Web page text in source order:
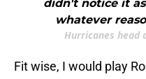
didn't notice it
whatever
Hurricanes head
Fit wise, I would play